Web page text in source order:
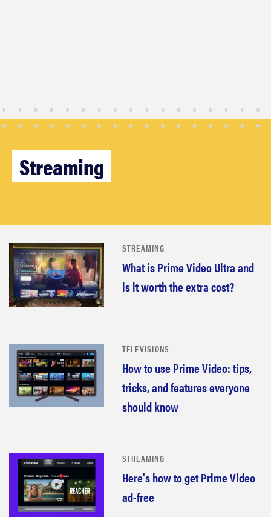
FEATURE
These are
that wowed
us at
Computex
2026
RIGHT
NOW
Top laptops
of 2026 for
work and
Streaming
STREAMING
What is Prime Video Ultra and
is it worth the extra cost?
TELEVISIONS
How to use Prime Video: tips,
tricks, and features everyone
should know
STREAMING
Here's how to get Prime Video
ad-free